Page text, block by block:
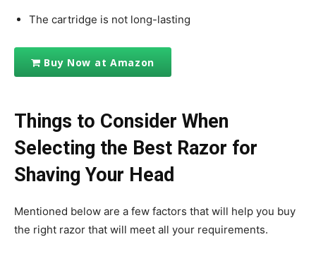
The cartridge is not long-lasting
Buy Now at Amazon
Things to Consider When
Selecting the Best Razor for
Shaving Your Head
Mentioned below are a few factors that will help you buy
the right razor that will meet all your requirements.